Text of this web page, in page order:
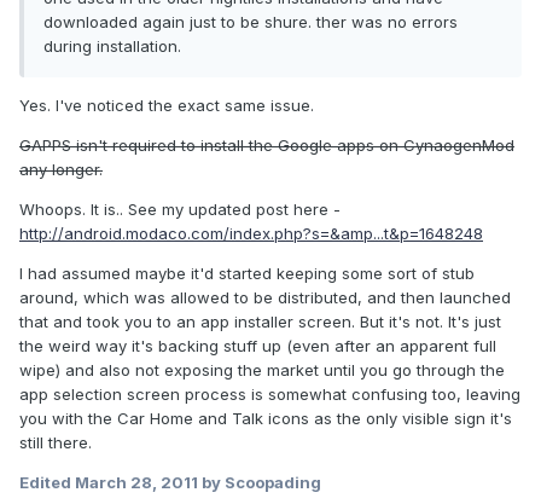
downloaded again just to be shure. ther was no errors
during installation.
Yes. I've noticed the exact same issue.
GAPPS isn't required to install the Google apps on CynaogenMod
any longer.
Whoops. It is.. See my updated post here -
http://android.modaco.com/index.php?s=&amp...t&p=1648248
I had assumed maybe it'd started keeping some sort of stub
around, which was allowed to be distributed, and then launched
that and took you to an app installer screen. But it's not. It's just
the weird way it's backing stuff up (even after an apparent full
wipe) and also not exposing the market until you go through the
app selection screen process is somewhat confusing too, leaving
you with the Car Home and Talk icons as the only visible sign it's
still there.
Edited March 28, 2011 by Scoopading